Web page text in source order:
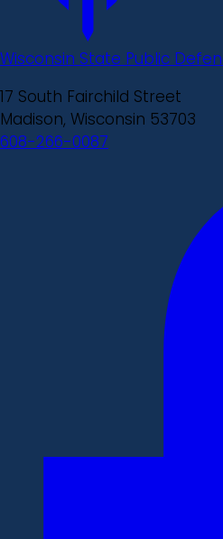
Wisconsin State Public
17 South Fairchild Street
Madison, Wisconsin 53703
608-266-0087